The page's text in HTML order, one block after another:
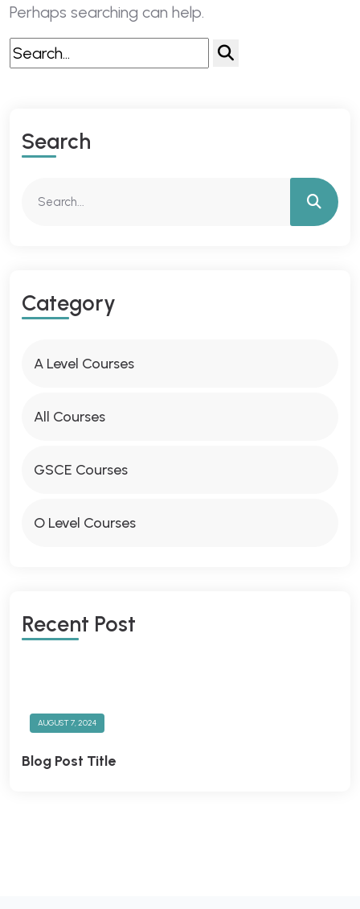
Perhaps searching can help.
SEARCH
CATEGORY
A Level Courses
All Courses
GSCE Courses
O Level Courses
RECENT POST
AUGUST 7, 2024
Blog Post Title